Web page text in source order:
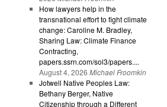
How lawyers help in the
transnational effort to fight climate
change: Caroline M. Bradley,
Sharing Law: Climate Finance
Contracting,
papers.ssrn.com/sol3/papers....
August 4, 2026 Michael Froomkin
Jotwell Native Peoples Law:
Bethany Berger, Native
Citizenship through a Different